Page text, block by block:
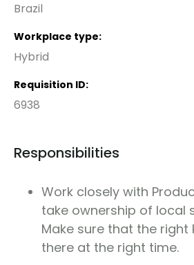
Brazil
Workplace type
Hybrid
Requisition ID
6938
Responsibilities
Work closely with
take ownership of local
Make sure that the right
there at the right time.